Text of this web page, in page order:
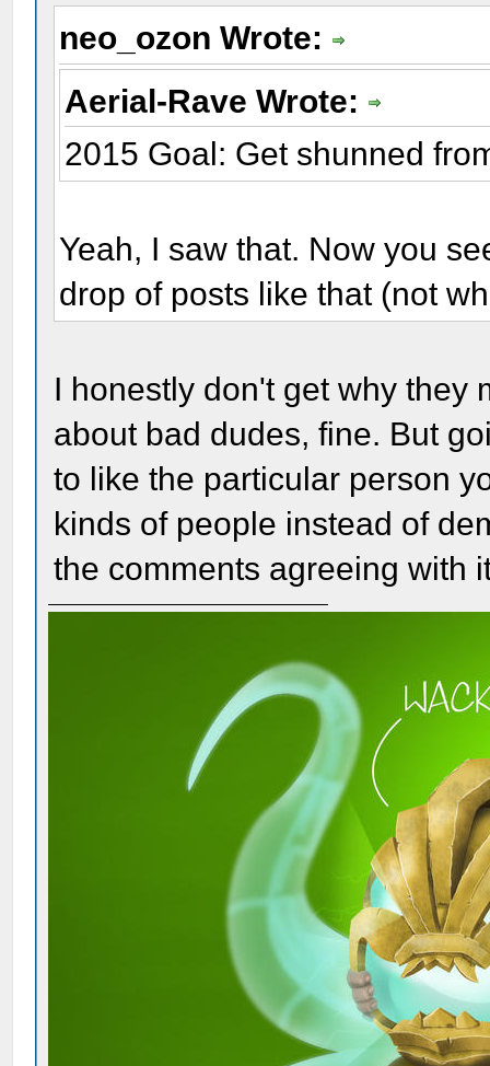
neo_ozon Wrote:
Aerial-Rave Wrote:
2015 Goal: Get shunned
Yeah, I saw that. Now you
drop of posts like that (not
I honestly don't get why they
about bad dudes, fine. But
to like the particular person
kinds of people instead of
the comments agreeing with